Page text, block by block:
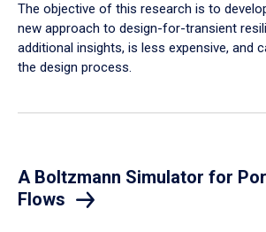
The objective of this research is to
new approach to design-for-transient
additional insights, is less expensive, and
the design process.
A Boltzmann Simulator for
Flows